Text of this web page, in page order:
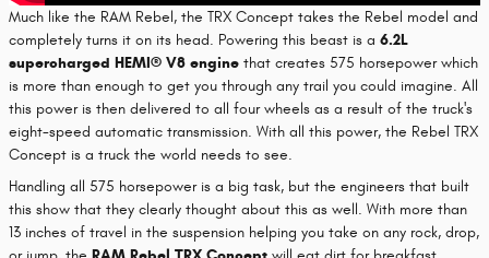
Much like the RAM Rebel, the TRX Concept takes the Rebel model and
completely turns it on its head. Powering this beast is a 6.2L
supercharged HEMI® V8 engine that creates 575 horsepower which
is more than enough to get you through any trail you could imagine. All
this power is then delivered to all four wheels as a result of the truck's
eight-speed automatic transmission. With all this power, the Rebel TRX
Concept is a truck the world needs to see.
Handling all 575 horsepower is a big task, but the engineers that built
this show that they clearly thought about this as well. With more than
13 inches of travel in the suspension helping you take on any rock, drop,